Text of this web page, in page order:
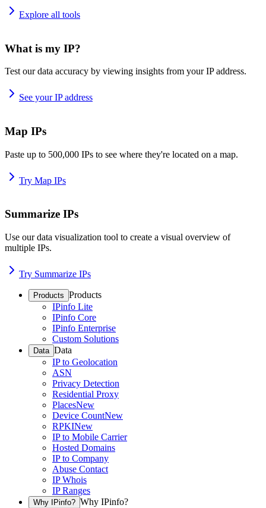
Explore all tools
What is my IP?
Test our data accuracy by viewing insights from your IP address.
See your IP address
Map IPs
Paste up to 500,000 IPs to see where they're located on a map.
Try Map IPs
Summarize IPs
Use our data visualization tool to create a visual overview of
multiple IPs.
Try Summarize IPs
Products Products
IPinfo Lite
IPinfo Core
IPinfo Enterprise
Custom Solutions
Data Data
IP to Geolocation
ASN
Privacy Detection
Residential Proxy
PlacesNew
Device CountNew
RPKINew
IP to Mobile Carrier
Hosted Domains
IP to Company
Abuse Contact
IP Whois
IP Ranges
Why IPinfo? Why IPinfo?